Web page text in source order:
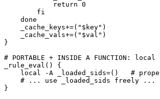
            return 0
        fi
    done
    _cache_keys+=("$key")
    _cache_vals+=("$val")
}
# PORTABLE + INSIDE A FUNCTION:
_rule_eval() {
local -A _loaded_sids=()   #
    # ... use _loaded_sids freely ...
}